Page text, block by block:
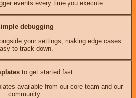
events every time you execute.
debugging
your settings, making edge cases
to track down.
to get started fast
available from our core team and our
community.